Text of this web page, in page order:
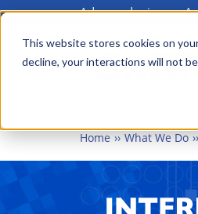
This website stores cookies on
decline, your interactions will not
Skip
main
Advanced science.
Main
menu
Home What We Do